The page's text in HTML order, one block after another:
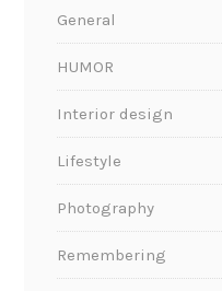
General
HUMOR
Interior design
Lifestyle
Photography
Remembering